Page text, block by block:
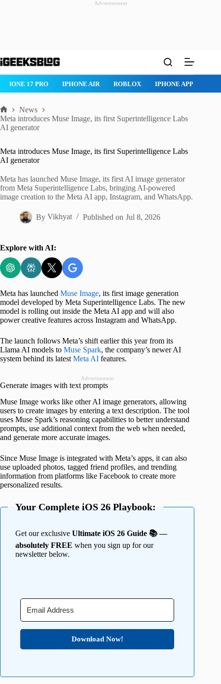
Advertisement
to
IPHONE 17 PRO IPHONE AIR ROBLOX IPHONE APPS
Home
News
Meta introduces Muse Image, its first Superintelligence Labs
AI generator
Meta introduces Muse Image, its first Superintelligence Labs
AI generator
Meta has launched Muse Image, its first AI image generator
from Meta Superintelligence Labs, bringing AI-powered
image creation to the Meta AI app, Instagram, and WhatsApp.
By Vikhyat Published on Jul 8, 2026
Explore with AI:
Meta has launched Muse Image, its first image generation
model developed by Meta Superintelligence Labs. The new
model is rolling out inside the Meta AI app and will also
power creative features across Instagram and WhatsApp.
The launch follows Meta’s shift earlier this year from its
Llama AI models to Muse Spark, the company’s newer AI
system behind its latest Meta AI features.
Advertisement
Generate images with text prompts
Muse Image works like other AI image generators, allowing
users to create images by entering a text description. The tool
uses Muse Spark’s reasoning capabilities to better understand
prompts, use additional context from the web when needed,
and generate more accurate images.
Since Muse Image is integrated with Meta’s apps, it can also
use uploaded photos, tagged friend profiles, and trending
information from platforms like Facebook to create more
personalized results.
Your Complete iOS 26 Playbook:
Get our exclusive Ultimate iOS 26 Guide 📚 —
absolutely FREE when you sign up for our
newsletter below.
Download Now!